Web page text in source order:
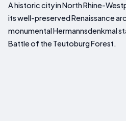
A historic city in North Rhine-
its well-preserved Renaissance
monumental Hermannsdenkmal
Battle of the Teutoburg Forest.